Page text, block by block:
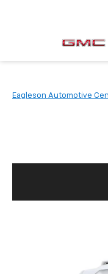
Eagleson Automotive